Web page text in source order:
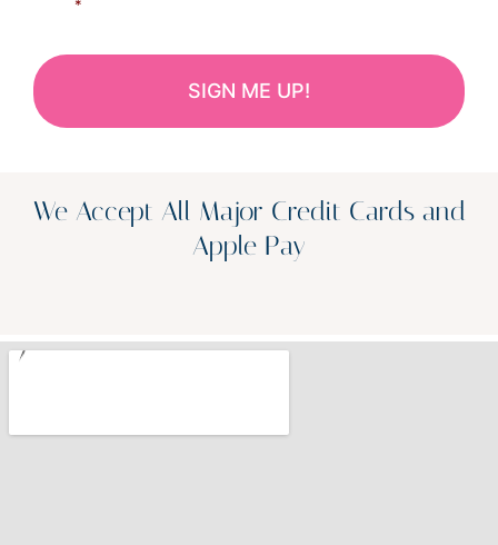
*
We Accept All Major Credit Cards and
Apple Pay